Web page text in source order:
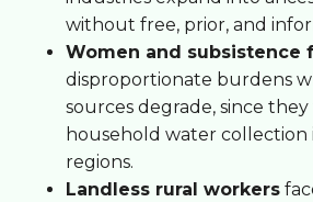
without free, prior, and
Women and subsistence
disproportionate burdens
sources degrade, since
household water collection
regions.
Landless rural workers